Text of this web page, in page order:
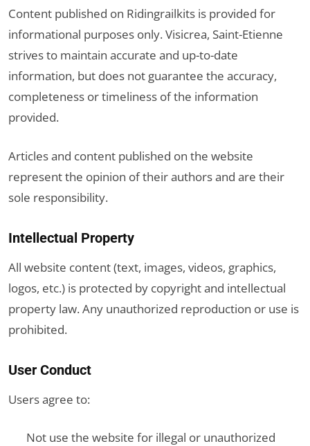
Content published on Ridingrailkits is provided for
informational purposes only. Visicrea, Saint-Etienne
strives to maintain accurate and up-to-date
information, but does not guarantee the accuracy,
completeness or timeliness of the information
provided.
Articles and content published on the website
represent the opinion of their authors and are their
sole responsibility.
Intellectual Property
All website content (text, images, videos, graphics,
logos, etc.) is protected by copyright and intellectual
property law. Any unauthorized reproduction or use is
prohibited.
User Conduct
Users agree to:
Not use the website for illegal or unauthorized